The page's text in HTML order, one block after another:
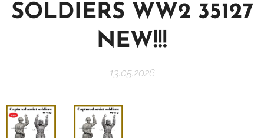
SOLDIERS WW2 35127
NEW!!!
13.05.2026